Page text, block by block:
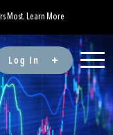
Most. Learn More
Log In